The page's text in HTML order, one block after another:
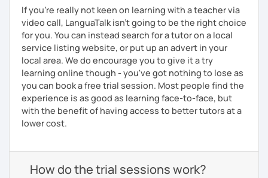
If you're really not keen on learning with a teacher via
video call, LanguaTalk isn't going to be the right choice
for you. You can instead search for a tutor on a local
service listing website, or put up an advert in your
local area. We do encourage you to give it a try
learning online though - you've got nothing to lose as
you can book a free trial session. Most people find the
experience is as good as learning face-to-face, but
with the benefit of having access to better tutors at a
lower cost.
How do the trial sessions work?